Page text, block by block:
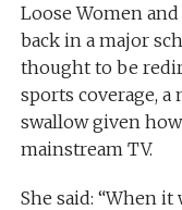
Loose Women
back in a major
thought to be
sports coverage,
swallow given
mainstream TV.
She said: “When